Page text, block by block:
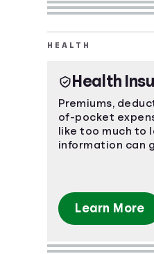
HEALTH
Health
Premiums,
of-pocket
like too much to
information can
Learn More